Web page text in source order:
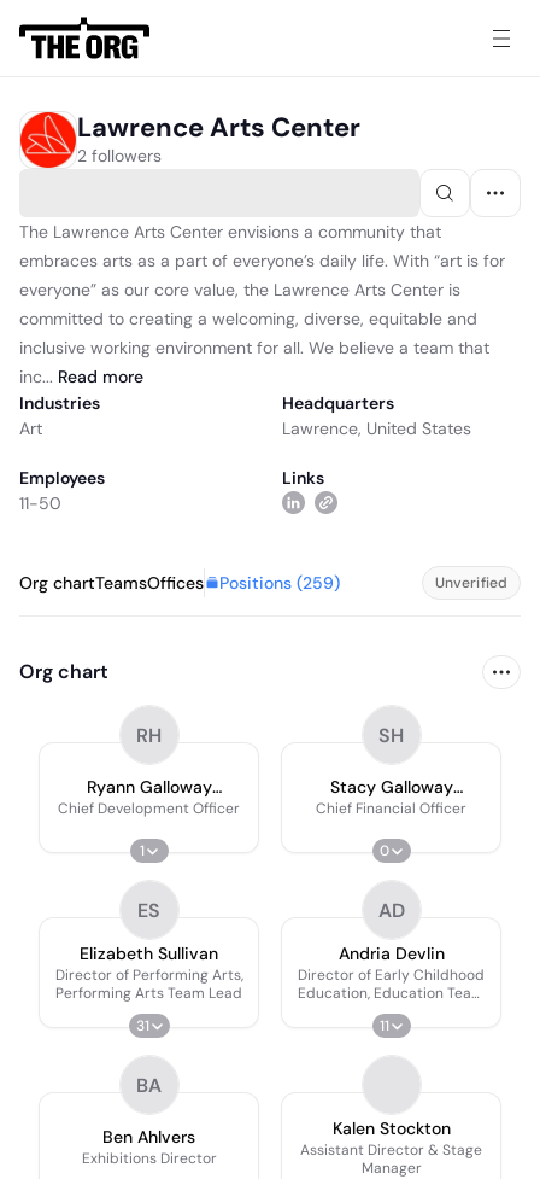
Lawrence Arts Center
2 followers
The Lawrence Arts Center envisions a community that
embraces arts as a part of everyone’s daily life. With “art is for
everyone” as our core value, the Lawrence Arts Center is
committed to creating a welcoming, diverse, equitable and
inclusive working environment for all. We believe a team that
inc... Read more
Industries
Art
Headquarters
Lawrence, United States
Employees
11-50
Links
Org chartTeamsOffices Positions (259) Unverified
Org chart
RH
Ryann Galloway
Haywood
Chief Development Officer
1
SH
Stacy Galloway
Haywood
Chief Financial Officer
0
ES
Elizabeth Sullivan
Director of Performing Arts,
Performing Arts Team Lead
31
AD
Andria Devlin
Director of Early Childhood
Education, Education Team
Lead
11
BA
Ben Ahlvers
Exhibitions Director
Kalen Stockton
Assistant Director & Stage
Manager